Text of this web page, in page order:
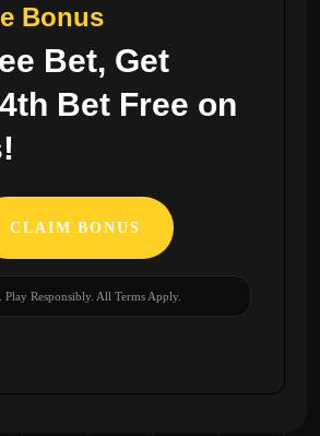
Bonus
Bet, Get
Bet Free on
CLAIM BONUS
Play Responsibly. All Terms Apply.